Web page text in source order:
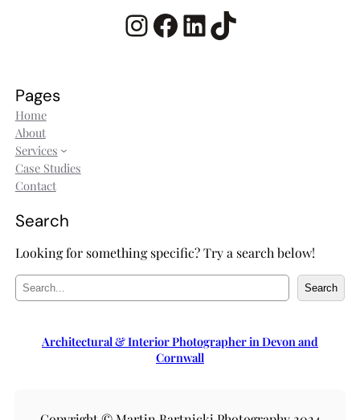
InstagramFacebook LinkedIn TikTok
Pages
Home
About
Services
Case Studies
Contact
Search
Looking for something specific? Try a search below!
e
r
c
Search
Architectural & Interior Photographer in Devon and
Cornwall